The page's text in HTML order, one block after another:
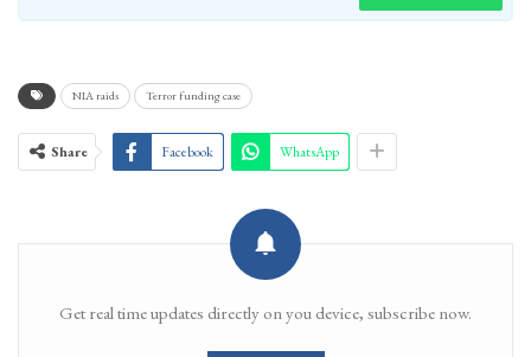
NIA raids Terror funding case
Share Facebook WhatsApp
Get real time updates directly on you device, subscribe now.